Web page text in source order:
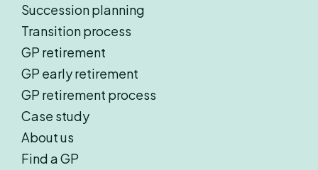
Succession planning
Transition process
GP retirement
GP early retirement
GP retirement process
Case study
About us
Find a GP